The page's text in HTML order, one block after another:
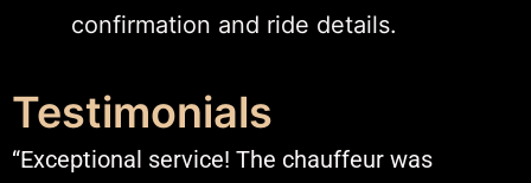
confirmation and ride details.​
Testimonials
“Exceptional service! The chauffeur was